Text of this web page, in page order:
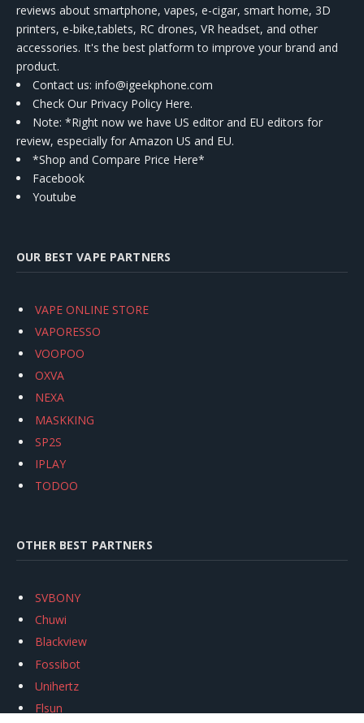
reviews about smartphone, vapes, e-cigar, smart home, 3D
printers, e-bike,tablets, RC drones, VR headset, and other
accessories. It's the best platform to improve your brand and
product.
Contact us: info@igeekphone.com
Check Our Privacy Policy Here.
Note: *Right now we have US editor and EU editors for
review, especially for Amazon US and EU.
*Shop and Compare Price Here*
Facebook
Youtube
OUR BEST VAPE PARTNERS
VAPE ONLINE STORE
VAPORESSO
VOOPOO
OXVA
NEXA
MASKKING
SP2S
IPLAY
TODOO
OTHER BEST PARTNERS
SVBONY
Chuwi
Blackview
Fossibot
Unihertz
Flsun